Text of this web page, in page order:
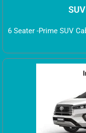
6 Seater -Prime SUV